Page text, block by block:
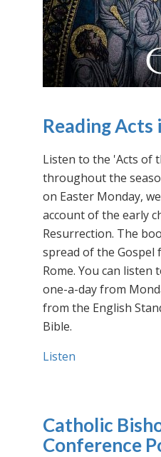
Reading Acts
Listen to the 'Acts of
throughout the
on Easter Monday,
account of the early
Resurrection. The
spread of the Gospel
Rome. You can listen
one-a-day from
from the English
Bible.
Listen
Catholic
Conference